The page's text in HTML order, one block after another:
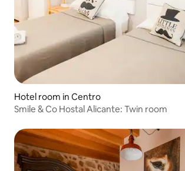
Hotel room in Centro
Smile & Co Hostal Alicante: Twin room